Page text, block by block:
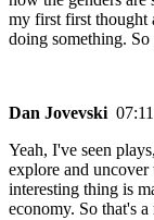
my first first thought
doing something.
Dan Jovevski 07:11
Yeah, I've seen
explore and
interesting thing is
economy. So that's